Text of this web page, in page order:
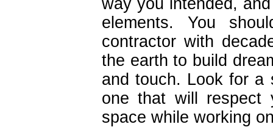
way you intended,
elements. You
contractor with
the earth to build
and touch. Look for a
one that will respect
space while working